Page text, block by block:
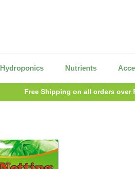
Hydroponics Nutrients
Free Shipping on all orders over